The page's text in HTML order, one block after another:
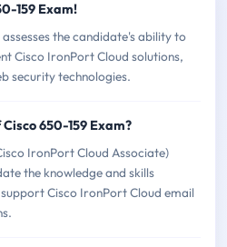
159 Exam!
the candidate's ability to
Cisco IronPort Cloud solutions,
security technologies.
650-159 Exam?
IronPort Cloud Associate)
the knowledge and skills
Cisco IronPort Cloud email